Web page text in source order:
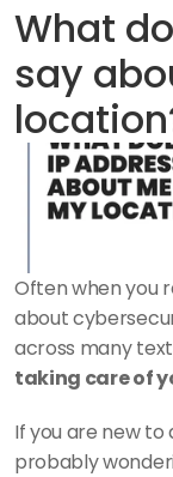
What
say
Often when you
about
across many
taking care of
If you are new to
probably